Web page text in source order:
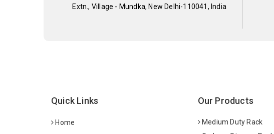
Extn., Village - Mundka, New Delhi-110041, India
Quick Links
Home
Our Products
Medium Duty Rack